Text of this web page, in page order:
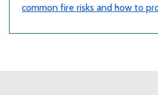
common fire risks and how to